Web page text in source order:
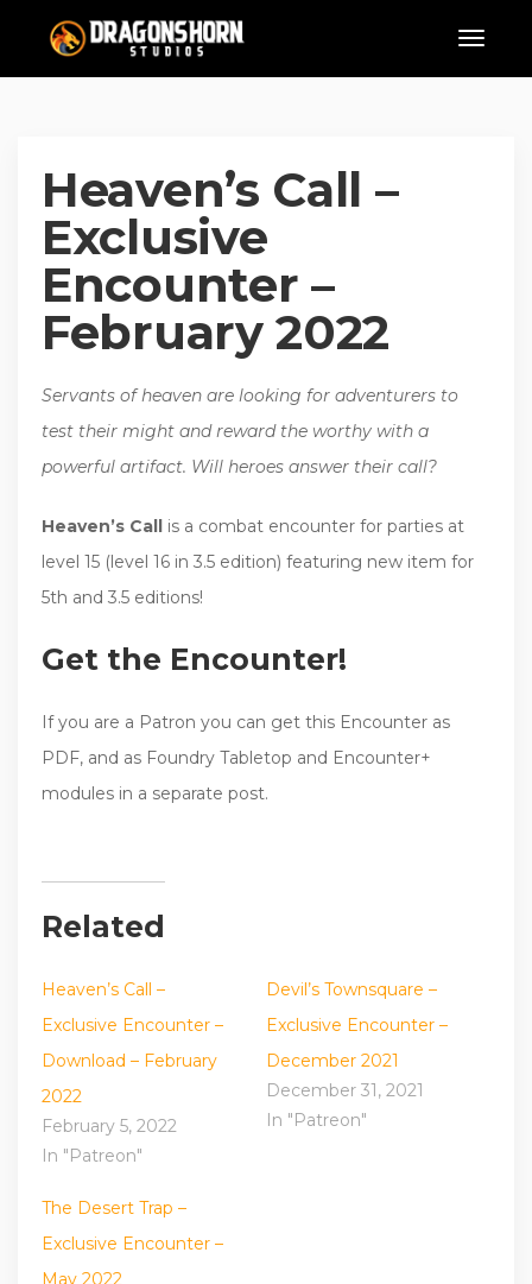
Heaven’s Call –
Exclusive
Encounter –
February 2022
Servants of heaven are looking for adventurers to
test their might and reward the worthy with a
powerful artifact. Will heroes answer their call?
Heaven’s Call is a combat encounter for parties at
level 15 (level 16 in 3.5 edition) featuring new item for
5th and 3.5 editions!
Get the Encounter!
If you are a Patron you can get this Encounter as
PDF, and as Foundry Tabletop and Encounter+
modules in a separate post.
Related
Heaven’s Call –
Exclusive Encounter –
Download – February
2022
February 5, 2022
In "Patreon"
Devil’s Townsquare –
Exclusive Encounter –
December 2021
December 31, 2021
In "Patreon"
The Desert Trap –
Exclusive Encounter –
May 2022